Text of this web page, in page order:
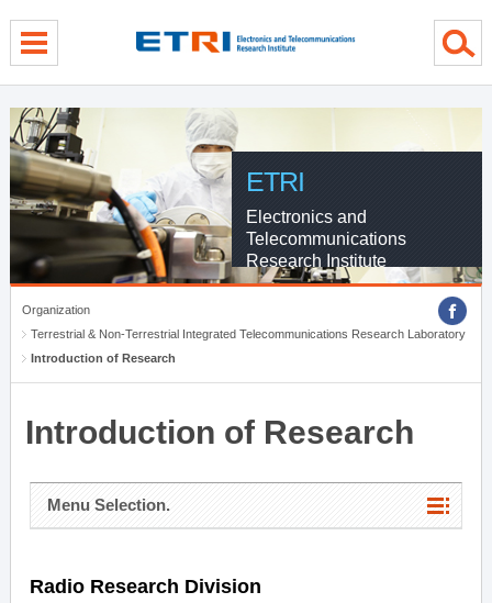
ETRI
Electronics and
Telecommunications
Research Institute
Organization
Terrestrial & Non-Terrestrial Integrated Telecommunications Research Laboratory
Introduction of Research
Introduction of Research
Menu Selection.
Radio Research Division